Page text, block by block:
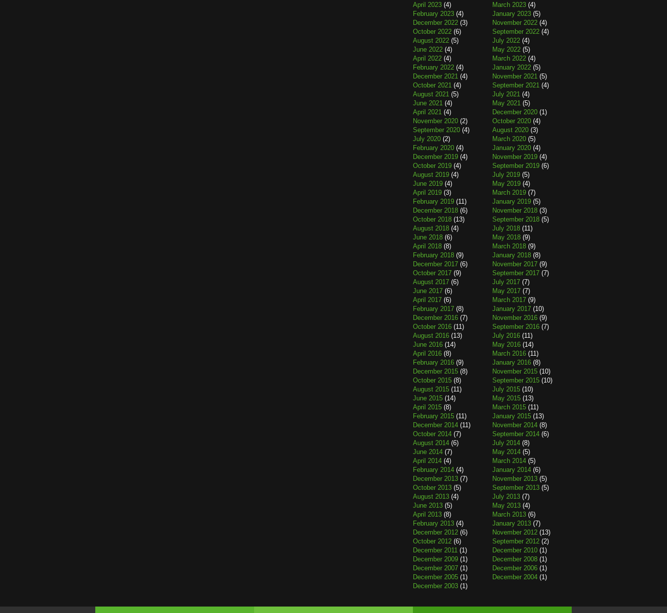
April 2023 (4) March 2023 (4)
February 2023 (4) January 2023 (5)
December 2022 (3) November 2022 (4)
October 2022 (6) September 2022 (4)
August 2022 (5) July 2022 (4)
June 2022 (4) May 2022 (5)
April 2022 (4) March 2022 (4)
February 2022 (4) January 2022 (5)
December 2021 (4) November 2021 (5)
October 2021 (4) September 2021 (4)
August 2021 (5) July 2021 (4)
June 2021 (4) May 2021 (5)
April 2021 (4) December 2020 (1)
November 2020 (2) October 2020 (4)
September 2020 (4) August 2020 (3)
July 2020 (2) March 2020 (5)
February 2020 (4) January 2020 (4)
December 2019 (4) November 2019 (4)
October 2019 (4) September 2019 (6)
August 2019 (4) July 2019 (5)
June 2019 (4) May 2019 (4)
April 2019 (3) March 2019 (7)
February 2019 (11) January 2019 (5)
December 2018 (6) November 2018 (3)
October 2018 (13) September 2018 (5)
August 2018 (4) July 2018 (11)
June 2018 (6) May 2018 (9)
April 2018 (8) March 2018 (9)
February 2018 (9) January 2018 (8)
December 2017 (6) November 2017 (9)
October 2017 (9) September 2017 (7)
August 2017 (6) July 2017 (7)
June 2017 (6) May 2017 (7)
April 2017 (6) March 2017 (9)
February 2017 (8) January 2017 (10)
December 2016 (7) November 2016 (9)
October 2016 (11) September 2016 (7)
August 2016 (13) July 2016 (11)
June 2016 (14) May 2016 (14)
April 2016 (8) March 2016 (11)
February 2016 (9) January 2016 (8)
December 2015 (8) November 2015 (10)
October 2015 (8) September 2015 (10)
August 2015 (11) July 2015 (10)
June 2015 (14) May 2015 (13)
April 2015 (8) March 2015 (11)
February 2015 (11) January 2015 (13)
December 2014 (11) November 2014 (8)
October 2014 (7) September 2014 (6)
August 2014 (6) July 2014 (8)
June 2014 (7) May 2014 (5)
April 2014 (4) March 2014 (5)
February 2014 (4) January 2014 (6)
December 2013 (7) November 2013 (5)
October 2013 (5) September 2013 (5)
August 2013 (4) July 2013 (7)
June 2013 (5) May 2013 (4)
April 2013 (8) March 2013 (6)
February 2013 (4) January 2013 (7)
December 2012 (6) November 2012 (13)
October 2012 (6) September 2012 (2)
December 2011 (1) December 2010 (1)
December 2009 (1) December 2008 (1)
December 2007 (1) December 2006 (1)
December 2005 (1) December 2004 (1)
December 2003 (1)